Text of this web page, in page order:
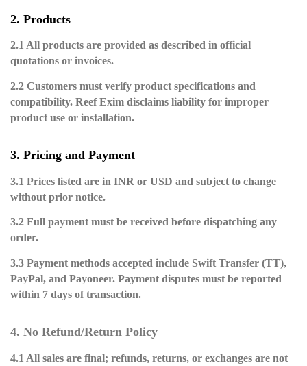
2. Products
2.1 All products are provided as described in official
quotations or invoices.
2.2 Customers must verify product specifications and
compatibility. Reef Exim disclaims liability for improper
product use or installation.
3. Pricing and Payment
3.1 Prices listed are in INR or USD and subject to change
without prior notice.
3.2 Full payment must be received before dispatching any
order.
3.3 Payment methods accepted include Swift Transfer (TT),
PayPal, and Payoneer. Payment disputes must be reported
within 7 days of transaction.
4. No Refund/Return Policy
4.1 All sales are final; refunds, returns, or exchanges are not